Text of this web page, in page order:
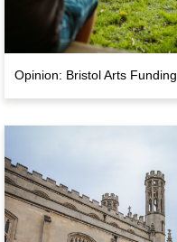
Opinion: Bristol Arts Funding